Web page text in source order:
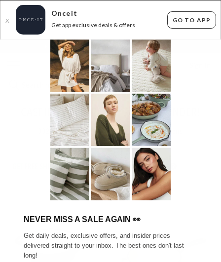
X
Onceit
Get app exclusive deals & offers
GO TO APP
FLAT FEE SHIPPING* 30 DAYS EASY RETURNS*
CAST IRON CLEARANCE $60 AND UNDER!
items found Filter Options
GET FREE SHIPPING FOR A YEAR WITH DIAMOND CLUB*
NEVER MISS A SALE AGAIN 👀
Get daily deals, exclusive offers, and insider prices
delivered straight to your inbox. The best ones don't last
long!